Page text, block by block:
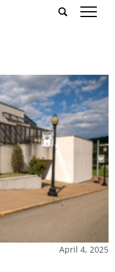
tap
April 4, 2025